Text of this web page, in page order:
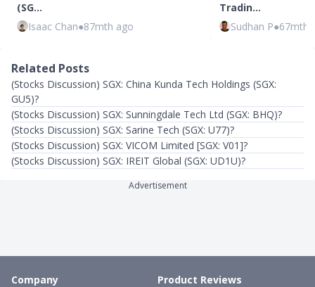
(SG…
Isaac Chan●87mth ago
Tradin…
Sudhan P●67mth
Related Posts
(Stocks Discussion) SGX: China Kunda Tech Holdings (SGX:
GU5)?
(Stocks Discussion) SGX: Sunningdale Tech Ltd (SGX: BHQ)?
(Stocks Discussion) SGX: Sarine Tech (SGX: U77)?
(Stocks Discussion) SGX: VICOM Limited [SGX: V01]?
(Stocks Discussion) SGX: IREIT Global (SGX: UD1U)?
Advertisement
Company
Product Reviews